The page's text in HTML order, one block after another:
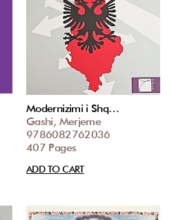
Modernizimi i Shq…
Gashi, Merjeme
9786082762036
407 Pages
ADD TO CART